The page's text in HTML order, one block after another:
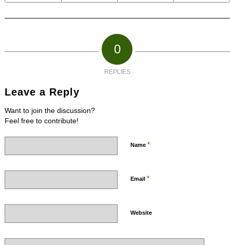
0
REPLIES
Leave a Reply
Want to join the discussion?
Feel free to contribute!
Name *
Email *
Website